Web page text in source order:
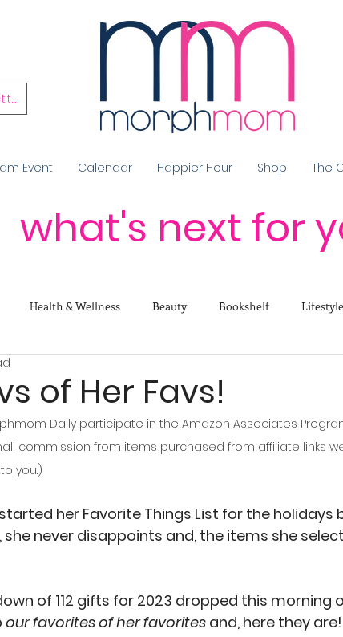
Subscribe To Our Newsletter
Event Calendar Happier Hour Shop The
what's next for
Health & Wellness Beauty Bookshelf Lifestyle
of Her Favs!
Daily participate in the Amazon Associates
commission from items purchased from affiliate links
you.)
her Favorite Things List for the holidays
she never disappoints and, the items she
of 112 gifts for 2023 dropped this morning
our favorites of her favorites and, here they